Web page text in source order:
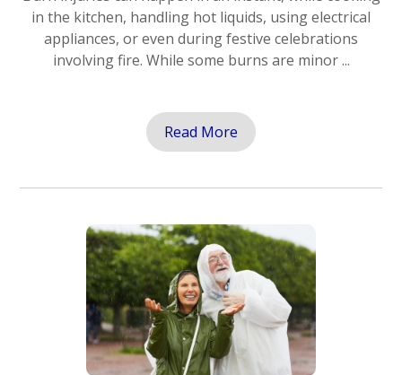
in the kitchen, handling hot liquids, using electrical
appliances, or even during festive celebrations
involving fire. While some burns are minor ...
Read More